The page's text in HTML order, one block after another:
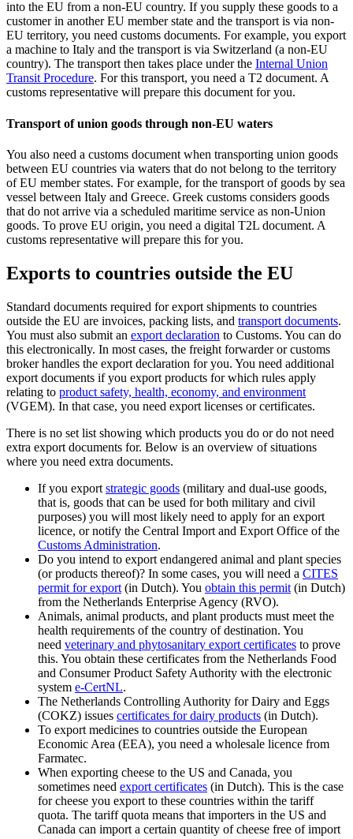
into the EU from a non-EU country. If you supply these goods to a
customer in another EU member state and the transport is via non-
EU territory, you need customs documents. For example, you export
a machine to Italy and the transport is via Switzerland (a non-EU
country). The transport then takes place under the Internal Union
Transit Procedure. For this transport, you need a T2 document. A
customs representative will prepare this document for you.
Transport of union goods through non-EU waters
You also need a customs document when transporting union goods
between EU countries via waters that do not belong to the territory
of EU member states. For example, for the transport of goods by sea
vessel between Italy and Greece. Greek customs considers goods
that do not arrive via a scheduled maritime service as non-Union
goods. To prove EU origin, you need a digital T2L document. A
customs representative will prepare this for you.
Exports to countries outside the EU
Standard documents required for export shipments to countries
outside the EU are invoices, packing lists, and transport documents.
You must also submit an export declaration to Customs. You can do
this electronically. In most cases, the freight forwarder or customs
broker handles the export declaration for you. You need additional
export documents if you export products for which rules apply
relating to product safety, health, economy, and environment
(VGEM). In that case, you need export licenses or certificates.
There is no set list showing which products you do or do not need
extra export documents for. Below is an overview of situations
where you need extra documents.
If you export strategic goods (military and dual-use goods,
that is, goods that can be used for both military and civil
purposes) you will most likely need to apply for an export
licence, or notify the Central Import and Export Office of the
Customs Administration.
Do you intend to export endangered animal and plant species
(or products thereof)? In some cases, you will need a CITES
permit for export (in Dutch). You obtain this permit (in Dutch)
from the Netherlands Enterprise Agency (RVO).
Animals, animal products, and plant products must meet the
health requirements of the country of destination. You
need veterinary and phytosanitary export certificates to prove
this. You obtain these certificates from the Netherlands Food
and Consumer Product Safety Authority with the electronic
system e-CertNL.
The Netherlands Controlling Authority for Dairy and Eggs
(COKZ) issues certificates for dairy products (in Dutch).
To export medicines to countries outside the European
Economic Area (EEA), you need a wholesale licence from
Farmatec.
When exporting cheese to the US and Canada, you
sometimes need export certificates (in Dutch). This is the case
for cheese you export to these countries within the tariff
quota. The tariff quota means that importers in the US and
Canada can import a certain quantity of cheese free of import